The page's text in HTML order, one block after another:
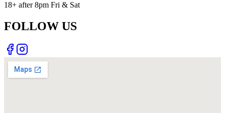
18+ after 8pm Fri & Sat
FOLLOW US